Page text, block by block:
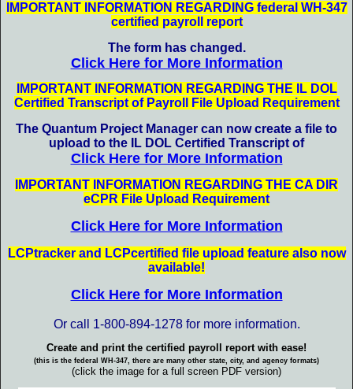
IMPORTANT INFORMATION REGARDING federal WH-347
certified payroll report
The form has changed .
Click Here for More Information
IMPORTANT INFORMATION REGARDING THE IL DOL
Certified Transcript of Payroll File Upload Requirement
The Quantum Project Manager can now create a file to
upload to the IL DOL Certified Transcript of
Click Here for More Information
IMPORTANT INFORMATION REGARDING THE CA DIR
eCPR File Upload Requirement
Click Here for More Information
LCPtracker and LCPcertified file upload feature also now
available!
Click Here for More Information
Or call 1-800-894-1278 for more information.
Create and print the certified payroll report with ease!
(this is the federal WH-347, there are many other state, city, and agency formats)
(click the image for a full screen PDF version)